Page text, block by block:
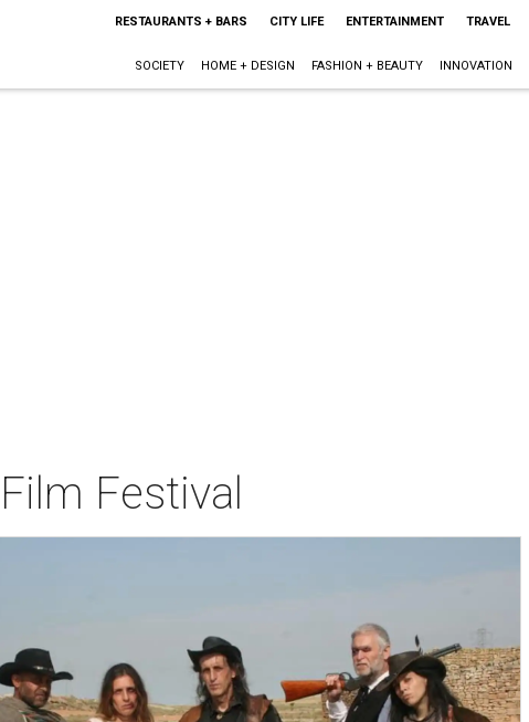
RESTAURANTS + BARS CITY LIFE ENTERTAINMENT TRAVEL
SOCIETY HOME + DESIGN FASHION + BEAUTY INNOVATION
Festival